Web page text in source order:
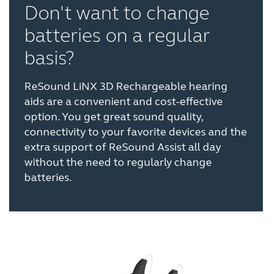
Don't want to change
batteries on a regular
basis?
ReSound LiNX 3D Rechargeable hearing
aids are a convenient and cost-effective
option. You get great sound quality,
connectivity to your favorite devices and the
extra support of ReSound Assist all day
without the need to regularly change
batteries.